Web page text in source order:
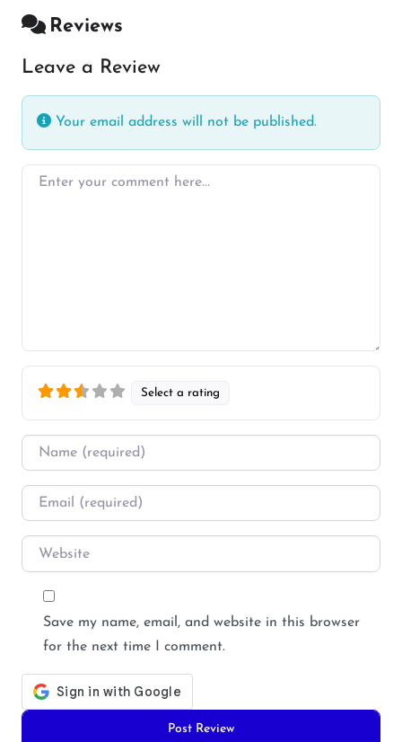
Reviews
Leave a Review
Your email address will not be published.
Enter your comment here…
Select a rating
Name
Email
Website
Save my name, email, and website in this browser
for the next time I comment.